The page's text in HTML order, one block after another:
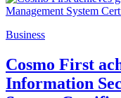
Business
Cosmo First
Information